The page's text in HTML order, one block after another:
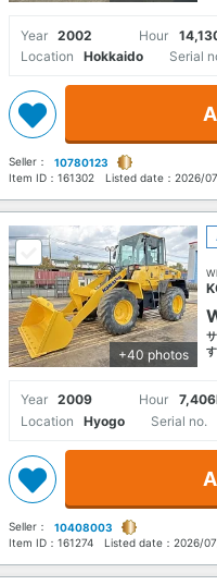
Year 2002 Hour
Location
Hokkaido Serial
Seller：
10780123
Item ID： 161302 Listed date： 2026/
+40 photos
す
Year 2009 Hour
Location
Hyogo Serial no.
Seller：
10408003
Item ID： 161274 Listed date： 2026/